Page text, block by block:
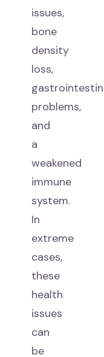
issues,
bone
density
loss,
problems,
and
a
weakened
immune
system.
In
extreme
cases,
these
health
issues
can
be